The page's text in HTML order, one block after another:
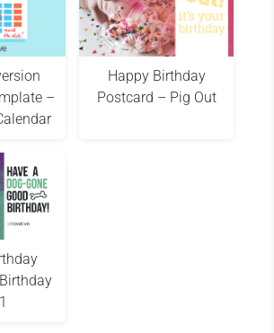
–
Happy Birthday
Postcard – Pig Out